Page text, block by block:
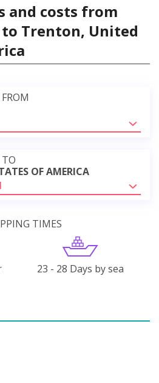
and costs from
Trenton, United
OF AMERICA
TIMES
23 - 28 Days by sea